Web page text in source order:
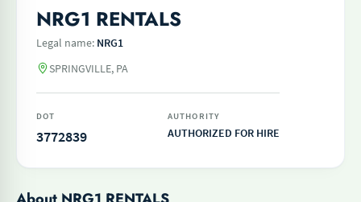
NRG1 RENTALS
Legal name: NRG1
SPRINGVILLE, PA
DOT
3772839
AUTHORITY
AUTHORIZED FOR HIRE